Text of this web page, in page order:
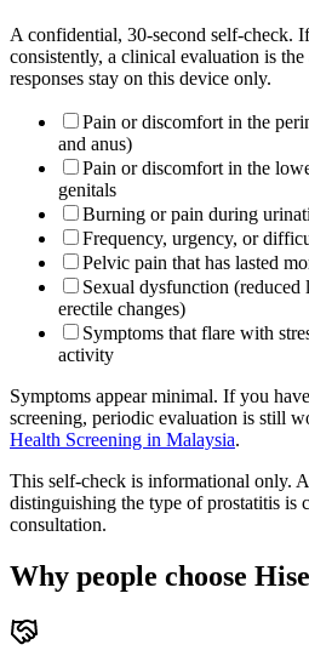
A confidential, 30-second self-check.
consistently, a clinical evaluation is
responses stay on this device only.
Pain or discomfort in the
and anus)
Pain or discomfort in the
genitals
Burning or pain during
Frequency, urgency, or
Pelvic pain that has lasted
Sexual dysfunction
erectile changes)
Symptoms that flare with
activity
Symptoms appear minimal. If you
screening, periodic evaluation is still
Health Screening in Malaysia.
This self-check is informational only.
distinguishing the type of prostatitis is
consultation.
Why people choose